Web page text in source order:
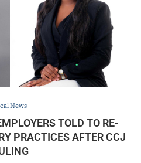
News
TOLD TO RE-
PRACTICES AFTER CCJ